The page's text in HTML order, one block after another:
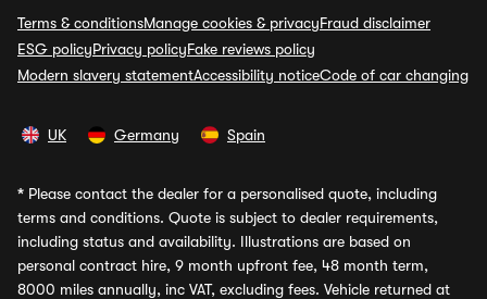
Terms & conditionsManage cookies & privacyFraud disclaimer
ESG policyPrivacy policyFake reviews policy
Modern slavery statementAccessibility noticeCode of car changing
UK Germany Spain
* Please contact the dealer for a personalised quote, including
terms and conditions. Quote is subject to dealer requirements,
including status and availability. Illustrations are based on
personal contract hire, 9 month upfront fee, 48 month term,
8000 miles annually, inc VAT, excluding fees. Vehicle returned at